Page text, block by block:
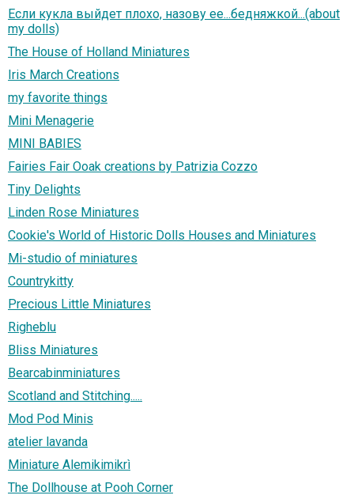
Если кукла выйдет плохо, назову ее...бедняжкой...(about
my dolls)
The House of Holland Miniatures
Iris March Creations
my favorite things
Mini Menagerie
MINI BABIES
Fairies Fair Ooak creations by Patrizia Cozzo
Tiny Delights
Linden Rose Miniatures
Cookie's World of Historic Dolls Houses and Miniatures
Mi-studio of miniatures
Countrykitty
Precious Little Miniatures
Righeblu
Bliss Miniatures
Bearcabinminiatures
Scotland and Stitching.....
Mod Pod Minis
atelier lavanda
Miniature Alemikimikrì
The Dollhouse at Pooh Corner